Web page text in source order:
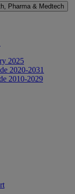
Pharma & Medtech
2025
2020-2031
2010-2029